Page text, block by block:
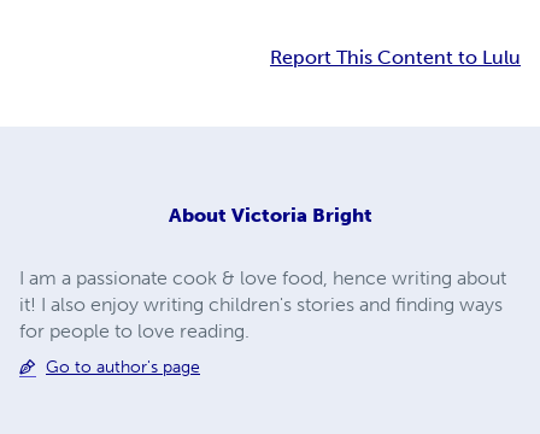
Report This Content to Lulu
About Victoria Bright
I am a passionate cook & love food, hence writing about
it! I also enjoy writing children's stories and finding ways
for people to love reading.
Go to author's page